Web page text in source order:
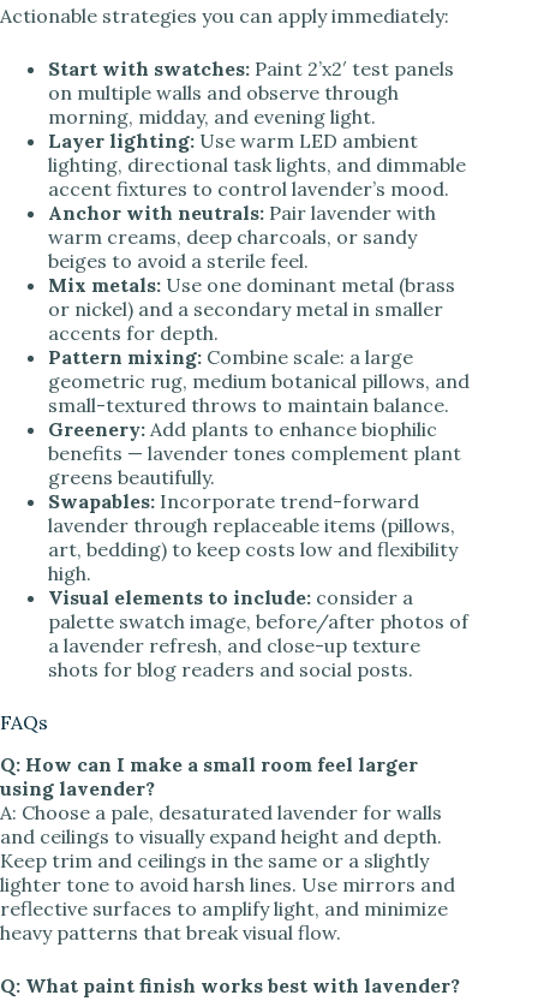
Actionable strategies you can apply immediately:
Start with swatches: Paint 2’x2′ test panels
on multiple walls and observe through
morning, midday, and evening light.
Layer lighting: Use warm LED ambient
lighting, directional task lights, and dimmable
accent fixtures to control lavender’s mood.
Anchor with neutrals: Pair lavender with
warm creams, deep charcoals, or sandy
beiges to avoid a sterile feel.
Mix metals: Use one dominant metal (brass
or nickel) and a secondary metal in smaller
accents for depth.
Pattern mixing: Combine scale: a large
geometric rug, medium botanical pillows, and
small-textured throws to maintain balance.
Greenery: Add plants to enhance biophilic
benefits — lavender tones complement plant
greens beautifully.
Swapables: Incorporate trend-forward
lavender through replaceable items (pillows,
art, bedding) to keep costs low and flexibility
high.
Visual elements to include: consider a
palette swatch image, before/after photos of
a lavender refresh, and close-up texture
shots for blog readers and social posts.
FAQs
Q: How can I make a small room feel larger
using lavender?
A: Choose a pale, desaturated lavender for walls
and ceilings to visually expand height and depth.
Keep trim and ceilings in the same or a slightly
lighter tone to avoid harsh lines. Use mirrors and
reflective surfaces to amplify light, and minimize
heavy patterns that break visual flow.
Q: What paint finish works best with lavender?